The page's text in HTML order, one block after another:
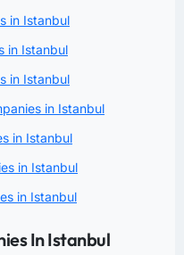
in Istanbul
in Istanbul
in Istanbul
in Istanbul
in Istanbul
in Istanbul
in Istanbul
In Istanbul